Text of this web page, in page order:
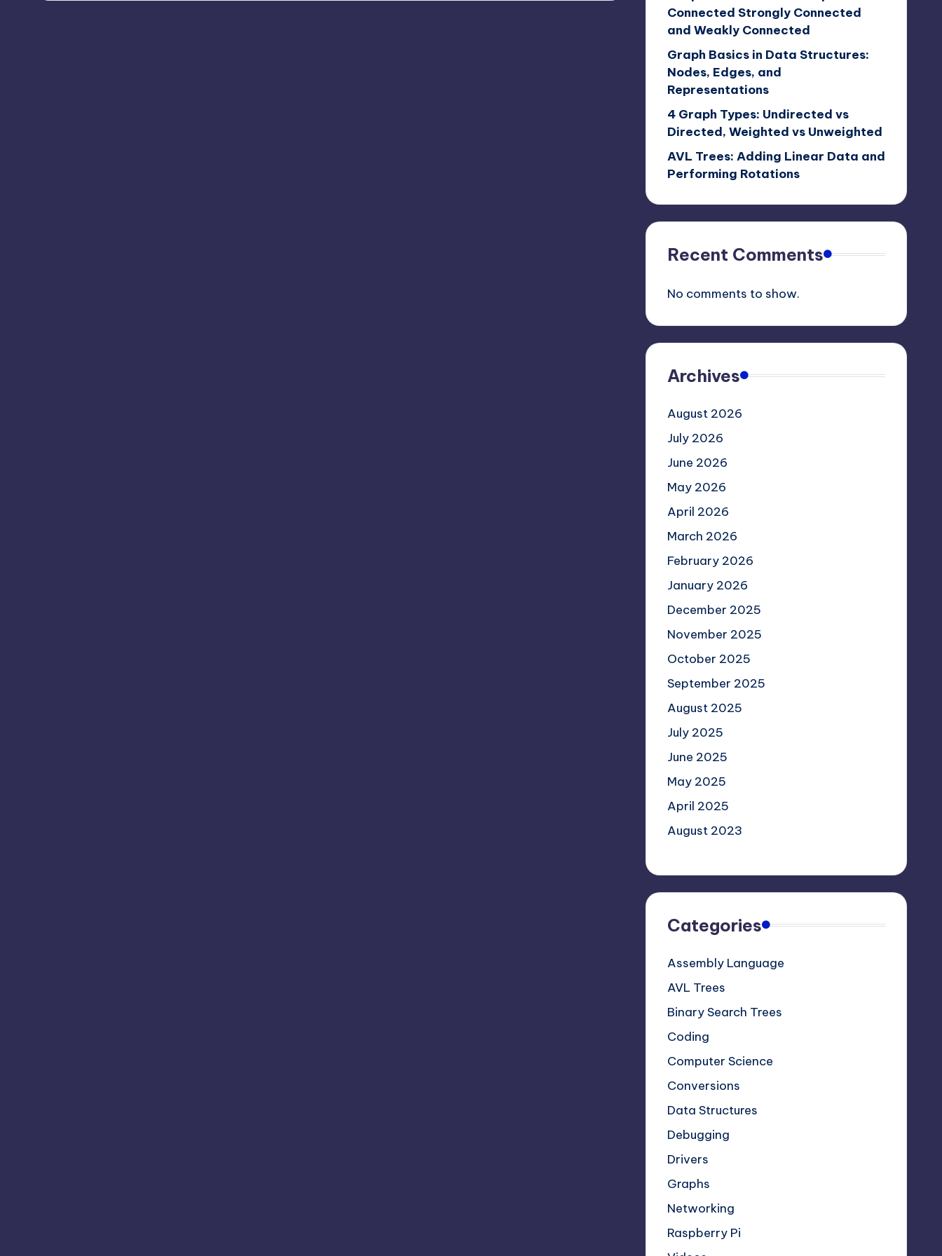
Connected Strongly Connected
and Weakly Connected
Graph Basics in Data Structures:
Nodes, Edges, and
Representations
4 Graph Types: Undirected vs
Directed, Weighted vs Unweighted
AVL Trees: Adding Linear Data and
Performing Rotations
Recent Comments
No comments to show.
Archives
August 2026
July 2026
June 2026
May 2026
April 2026
March 2026
February 2026
January 2026
December 2025
November 2025
October 2025
September 2025
August 2025
July 2025
June 2025
May 2025
April 2025
August 2023
Categories
Assembly Language
AVL Trees
Binary Search Trees
Coding
Computer Science
Conversions
Data Structures
Debugging
Drivers
Graphs
Networking
Raspberry Pi